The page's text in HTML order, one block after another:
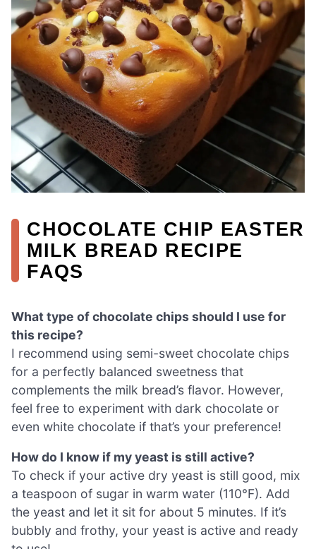
CHOCOLATE CHIP EASTER
MILK BREAD RECIPE
FAQS
What type of chocolate chips should I use for
this recipe?
I recommend using semi-sweet chocolate chips
for a perfectly balanced sweetness that
complements the milk bread’s flavor. However,
feel free to experiment with dark chocolate or
even white chocolate if that’s your preference!
How do I know if my yeast is still active?
To check if your active dry yeast is still good, mix
a teaspoon of sugar in warm water (110°F). Add
the yeast and let it sit for about 5 minutes. If it’s
bubbly and frothy, your yeast is active and ready